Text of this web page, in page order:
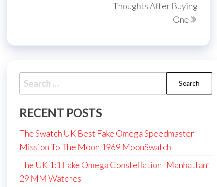
Thoughts After Buying
One
Search
for:
RECENT POSTS
The Swatch UK Best Fake Omega Speedmaster
Mission To The Moon 1969 MoonSwatch
The UK 1:1 Fake Omega Constellation “Manhattan”
29 MM Watches